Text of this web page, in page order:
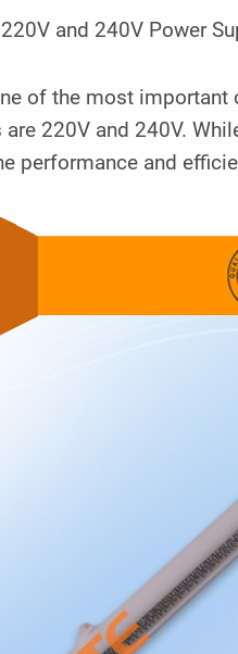
and 240V Power
of the most
220V and 240V.
performance and